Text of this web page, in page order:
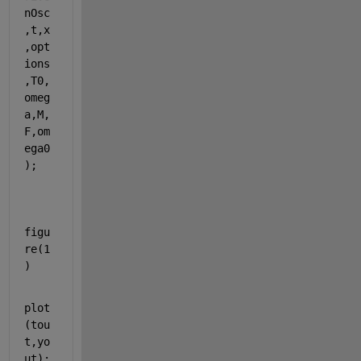
nOsc
,t,x
,opt
ions
,T0,
omeg
a,M,
F,om
ega0
);
figu
re(1
)
plot
(tou
t,yo